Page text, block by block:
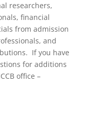
researchers,
financial
from admission
and
If you have
for additions
office –